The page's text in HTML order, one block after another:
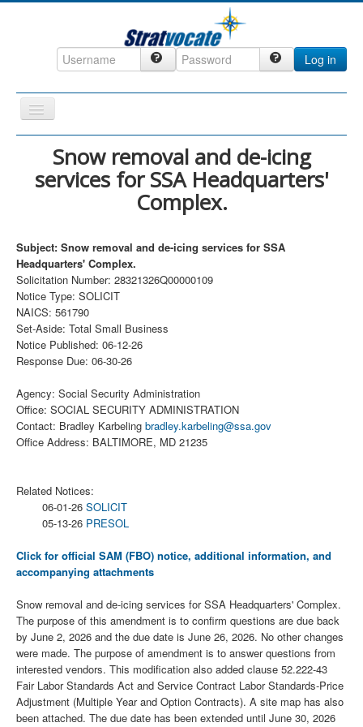
Log in
Toggle
Navigation
Home
CRM
CompanyView
Specs
Grow
Contact
Snow removal and de-icing
services for SSA Headquarters'
Complex.
Subject: Snow removal and de-icing services for SSA
Headquarters' Complex.
Solicitation Number: 28321326Q00000109
Notice Type: SOLICIT
NAICS: 561790
Set-Aside: Total Small Business
Notice Published: 06-12-26
Response Due: 06-30-26
Agency: Social Security Administration
Office: SOCIAL SECURITY ADMINISTRATION
Contact: Bradley Karbeling bradley.karbeling@ssa.gov
Office Address: BALTIMORE, MD 21235
Related Notices:
06-01-26 SOLICIT
05-13-26 PRESOL
Click for official SAM (FBO) notice, additional information, and
accompanying attachments
Snow removal and de-icing services for SSA Headquarters' Complex.
The purpose of this amendment is to confirm questions are due back
by June 2, 2026 and the due date is June 26, 2026. No other changes
were made. The purpose of amendment is to answer questions from
interested vendors. This modification also added clause 52.222-43
Fair Labor Standards Act and Service Contract Labor Standards-Price
Adjustment (Multiple Year and Option Contracts). A site map has also
been attached. The due date has been extended until June 30, 2026